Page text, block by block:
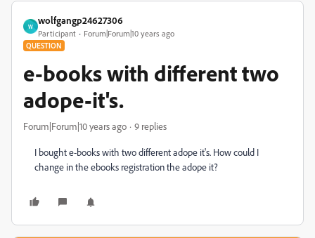
W
wolfgangp24627306
Participant Forum|Forum|10 years ago
QUESTION
e-books with different two
adope-it's.
Forum|Forum|10 years ago 9 replies
I bought e-books with two different adope it's. How could I
change in the ebooks registration the adope it?